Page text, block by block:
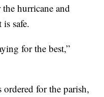
hurricane and
safe.
for the best,”
for the parish,